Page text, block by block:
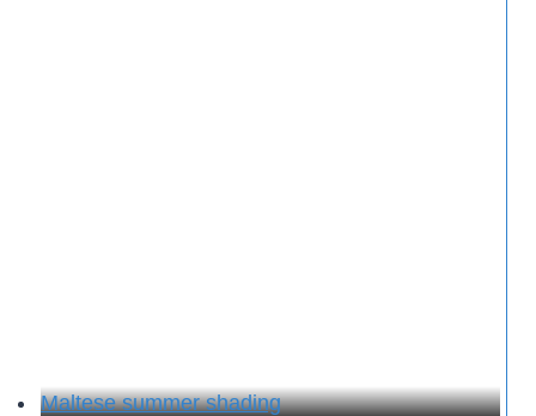
Maltese summer shading